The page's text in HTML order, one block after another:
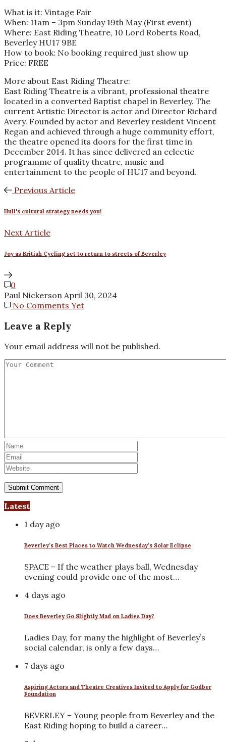
What is it: Vintage Fair
When: 11am – 3pm Sunday 19th May (First event)
Where: East Riding Theatre, 10 Lord Roberts Road,
Beverley HU17 9BE
How to book: No booking required just show up
Price: FREE
More about East Riding Theatre:
East Riding Theatre is a vibrant, professional theatre
located in a converted Baptist chapel in Beverley. The
current Artistic Director is actor and Director Richard
Avery. Founded by actor and Beverley resident Vincent
Regan and achieved through a huge community effort,
the theatre opened its doors for the first time in
December 2014. It has since delivered an eclectic
programme of quality theatre, music and
entertainment to the people of HU17 and beyond.
Previous Article
Hull's cultural strategy needs you!
Next Article
Joy as British Cycling set to return to streets of Beverley
0
Paul Nickerson April 30, 2024
No Comments Yet
Leave a Reply
Your email address will not be published.
Latest
1 day ago
Beverley’s Best Places to Watch Wednesday’s Solar Eclipse
SPACE – If the weather plays ball, Wednesday
evening could provide one of the most…
4 days ago
Does Beverley Go Slightly Mad on Ladies Day?
Ladies Day, for many the highlight of Beverley’s
social calendar, is only a few days…
7 days ago
Aspiring Actors and Theatre Creatives Invited to Apply for Godber
Foundation
BEVERLEY – Young people from Beverley and the
East Riding hoping to build a career…